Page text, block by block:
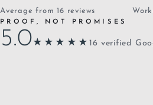
Average from 16 reviews
PROOF, NOT PROMISES
5.0★★★★★16 verified